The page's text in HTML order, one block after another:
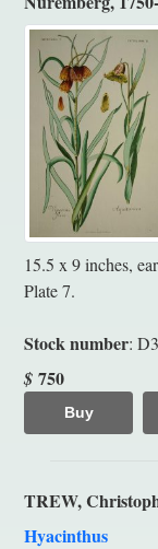
15.5 x 9 inches,
Plate 7.
Stock number:
$ 750
Buy
TREW,
Hyacinthus